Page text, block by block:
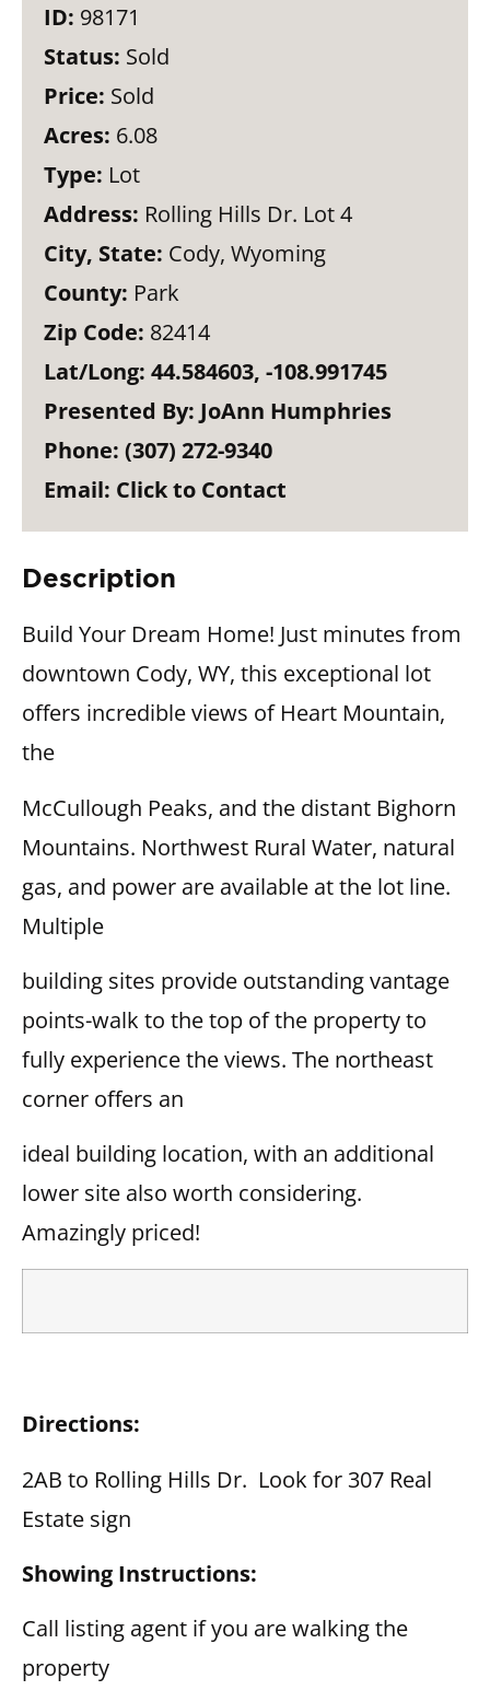
ID: 98171
Status: Sold
Price: Sold
Acres: 6.08
Type: Lot
Address: Rolling Hills Dr. Lot 4
City, State: Cody, Wyoming
County: Park
Zip Code: 82414
Lat/Long: 44.584603, -108.991745
Presented By: JoAnn Humphries
Phone: (307) 272-9340
Email: Click to Contact
Description
Build Your Dream Home! Just minutes from
downtown Cody, WY, this exceptional lot
offers incredible views of Heart Mountain,
the
McCullough Peaks, and the distant Bighorn
Mountains. Northwest Rural Water, natural
gas, and power are available at the lot line.
Multiple
building sites provide outstanding vantage
points-walk to the top of the property to
fully experience the views. The northeast
corner offers an
ideal building location, with an additional
lower site also worth considering.
Amazingly priced!
Directions:
2AB to Rolling Hills Dr. Look for 307 Real
Estate sign
Showing Instructions:
Call listing agent if you are walking the
property